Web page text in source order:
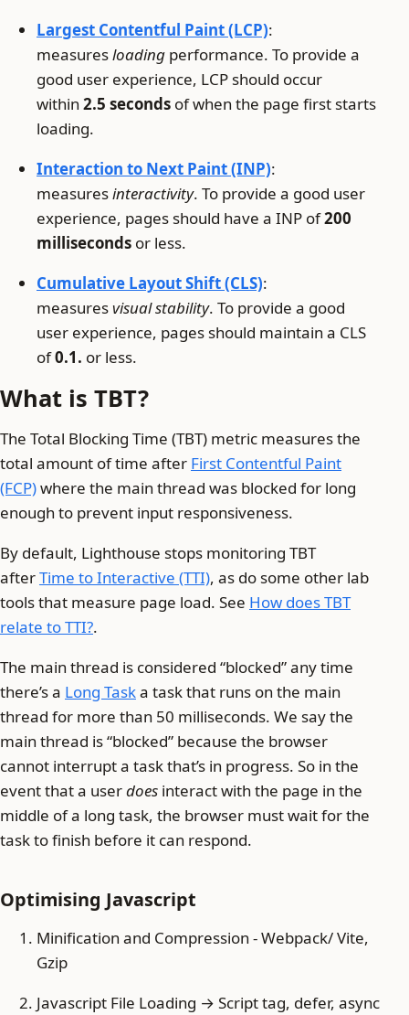
Largest Contentful Paint (LCP):
measuresloading performance. To provide a
good user experience, LCP should occur
within 2.5 seconds of when the page first starts
loading.
Interaction to Next Paint (INP):
measuresinteractivity. To provide a good user
experience, pages should have a INP of200
milliseconds or less.
Cumulative Layout Shift (CLS):
measuresvisual stability. To provide a good
user experience, pages should maintain a CLS
of0.1. or less.
What is TBT?
The Total Blocking Time (TBT) metric measures the
total amount of time after First Contentful Paint
(FCP)where the main thread was blocked for long
enough to prevent input responsiveness.
By default, Lighthouse stops monitoring TBT
afterTime to Interactive (TTI), as do some other lab
tools that measure page load. See How does TBT
relate to TTI?.
The main thread is considered “blocked” any time
there’s a Long Taska task that runs on the main
thread for more than 50 milliseconds. We say the
main thread is “blocked” because the browser
cannot interrupt a task that’s in progress. So in the
event that a userdoes interact with the page in the
middle of a long task, the browser must wait for the
task to finish before it can respond.
Optimising Javascript
Minification and Compression - Webpack/ Vite,
Gzip
Javascript File Loading → Script tag, defer, async